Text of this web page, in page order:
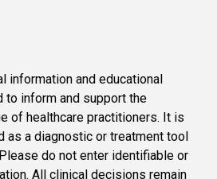
information and educational
to inform and support the
of healthcare practitioners. It is
as a diagnostic or treatment tool
do not enter identifiable or
All clinical decisions remain